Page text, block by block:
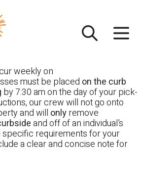
weekly on
must be placed on the curb
by 7:30 am on the day of your pick-
our crew will not go onto
and will onlyremove
and off of an individual’s
requirements for your
a clear and concise note for